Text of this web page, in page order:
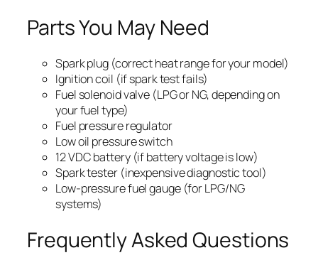
Parts You May Need
Spark plug (correct heat range for your model)
Ignition coil (if spark test fails)
Fuel solenoid valve (LPG or NG, depending on
your fuel type)
Fuel pressure regulator
Low oil pressure switch
12 VDC battery (if battery voltage is low)
Spark tester (inexpensive diagnostic tool)
Low-pressure fuel gauge (for LPG/NG
systems)
Frequently Asked Questions